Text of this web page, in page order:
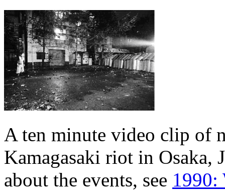
A ten minute video clip of
Kamagasaki riot in Osaka,
about the events, see 1990: